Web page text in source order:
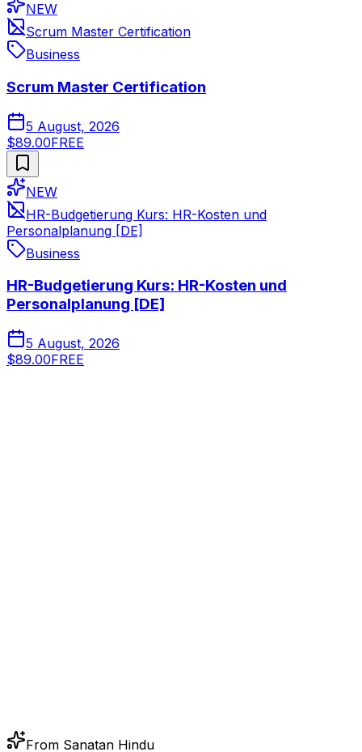
NEW
Scrum Master Certification
Business
Scrum Master Certification
5 August, 2026
$89.00FREE
NEW
HR-Budgetierung Kurs: HR-Kosten und
Personalplanung [DE]
Business
HR-Budgetierung Kurs: HR-Kosten und
Personalplanung [DE]
5 August, 2026
$89.00FREE
From Sanatan Hindu